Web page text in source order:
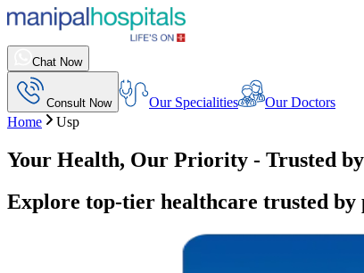
Chat Now
Consult Now Our Specialities
Our Doctors
Home
Usp
Your Health, Our Priority - Trusted
Explore top-tier healthcare trusted by